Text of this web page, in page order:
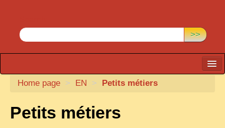
>>
CARTACARO
ILLUSTRATORS
Home page > EN > Petits métiers
Petits métiers